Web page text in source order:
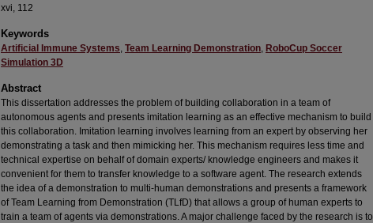
xvi, 112
Keywords
Artificial Immune Systems, Team Learning Demonstration, RoboCup Soccer
Simulation 3D
Abstract
This dissertation addresses the problem of building collaboration in a team of
autonomous agents and presents imitation learning as an effective mechanism to build
this collaboration. Imitation learning involves learning from an expert by observing her
demonstrating a task and then mimicking her. This mechanism requires less time and
technical expertise on behalf of domain experts/ knowledge engineers and makes it
convenient for them to transfer knowledge to a software agent. The research extends
the idea of a demonstration to multi-human demonstrations and presents a framework
of Team Learning from Demonstration (TLfD) that allows a group of human experts to
train a team of agents via demonstrations. A major challenge faced by the research is to